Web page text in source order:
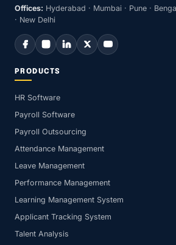
Offices: Hyderabad · Mumbai · Pune ·
· New Delhi
PRODUCTS
HR Software
Payroll Software
Payroll Outsourcing
Attendance Management
Leave Management
Performance Management
Learning Management System
Applicant Tracking System
Talent Analysis